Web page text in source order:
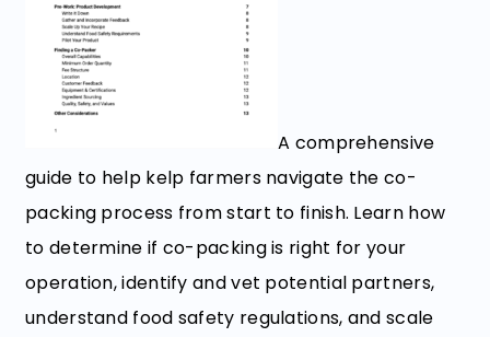
A comprehensive
guide to help kelp farmers navigate the co-
packing process from start to finish. Learn how
to determine if co-packing is right for your
operation, identify and vet potential partners,
understand food safety regulations, and scale